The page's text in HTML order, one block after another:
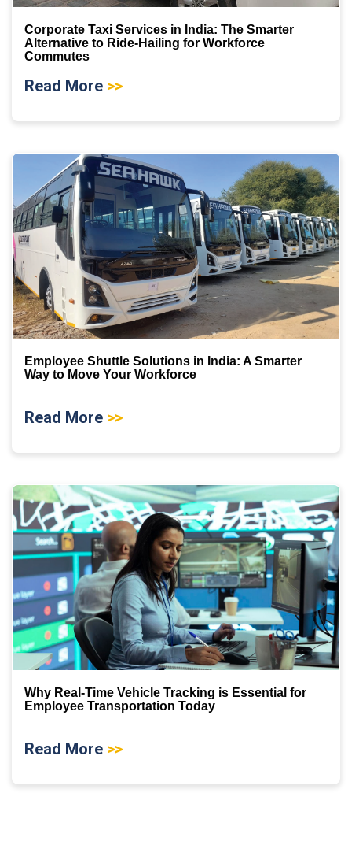
Corporate Taxi Services in India: The Smarter
Alternative to Ride-Hailing for Workforce
Commutes
Read More >>
Employee Shuttle Solutions in India: A Smarter
Way to Move Your Workforce
Read More >>
Why Real-Time Vehicle Tracking is Essential for
Employee Transportation Today
Read More >>